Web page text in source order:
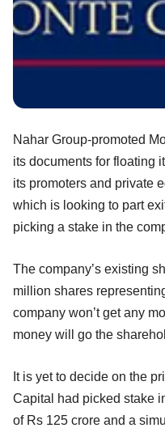
Nahar Group-promoted
its documents for floating
its promoters and private
which is looking to part
picking a stake in the
The company’s existing
million shares
company won’t get any
money will go the
It is yet to decide on the
Capital had picked stake
of Rs 125 crore and a